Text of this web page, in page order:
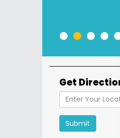
••••
Get
Submit